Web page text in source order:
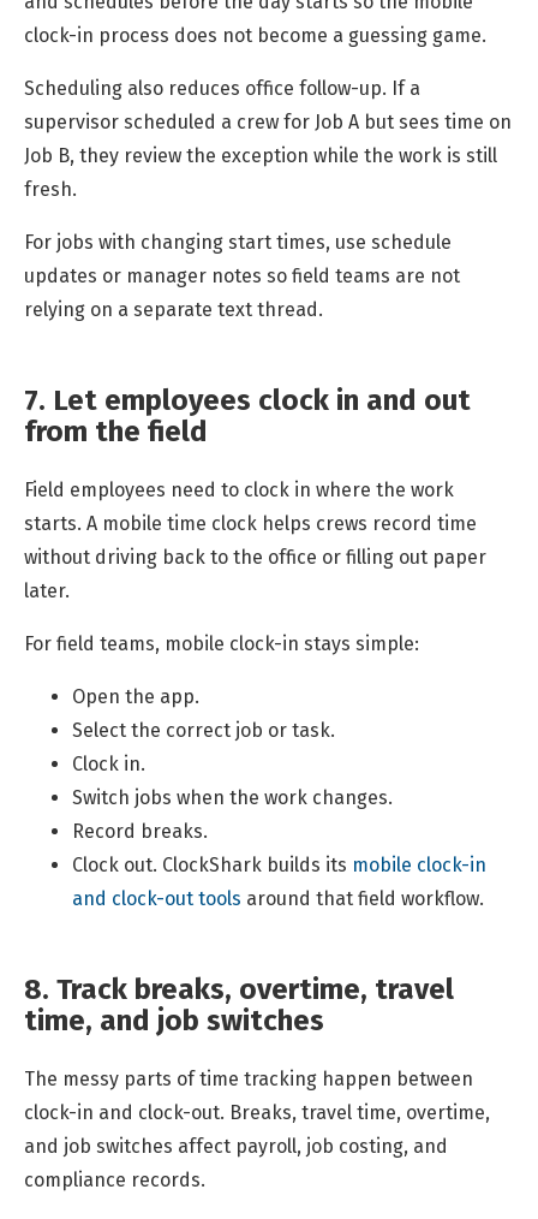
clock-in process does not become a guessing game.
Scheduling also reduces office follow-up. If a
supervisor scheduled a crew for Job A but sees time on
Job B, they review the exception while the work is still
fresh.
For jobs with changing start times, use schedule
updates or manager notes so field teams are not
relying on a separate text thread.
7. Let employees clock in and out
from the field
Field employees need to clock in where the work
starts. A mobile time clock helps crews record time
without driving back to the office or filling out paper
later.
For field teams, mobile clock-in stays simple:
Open the app.
Select the correct job or task.
Clock in.
Switch jobs when the work changes.
Record breaks.
Clock out. ClockShark builds its mobile clock-in
and clock-out tools around that field workflow.
8. Track breaks, overtime, travel
time, and job switches
The messy parts of time tracking happen between
clock-in and clock-out. Breaks, travel time, overtime,
and job switches affect payroll, job costing, and
compliance records.